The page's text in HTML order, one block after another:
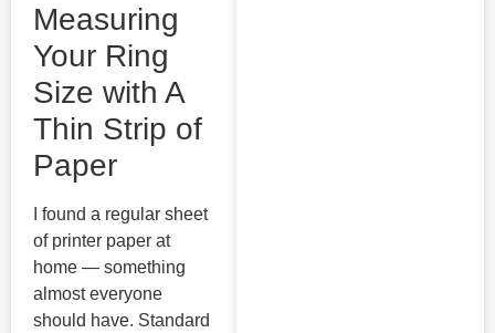
Measuring
Your Ring
Size with A
Thin Strip of
Paper
I found a regular sheet
of printer paper at
home — something
almost everyone
should have. Standard